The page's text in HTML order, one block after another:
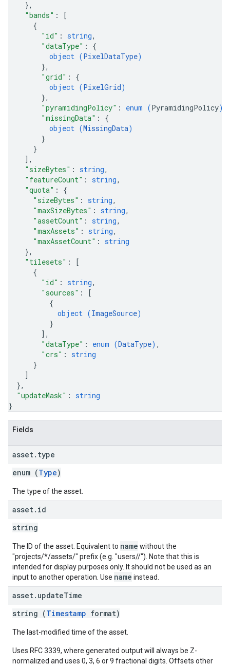
},
"bands" :
[
{
"id" : string,
"dataType" : {
object (PixelDataType)
},
"grid" : {
object (PixelGrid)
},
"pyramidingPolicy" : enum (PyramidingPolicy)
"missingData" : {
object (MissingData)
}
}
] ,
"sizeBytes" : string,
"featureCount" : string,
"quota" : {
"sizeBytes" : string,
"maxSizeBytes" : string,
"assetCount" : string,
"maxAssets" : string,
"maxAssetCount" : string
},
"tilesets" :
[
{
"id" : string,
"sources" :
[
{
object (ImageSource)
}
] ,
"dataType" : enum (DataType) ,
"crs" : string
}
]
},
"updateMask" : string
}
Fields
asset. type
enum (Type)
The type of the asset.
asset. id
string
The ID of the asset. Equivalent to name without the
"projects/*/assets/" prefix (e.g. "users//"). Note that this is
intended for display purposes only. It should not be used as an
input to another operation. Use name instead.
asset. updateTime
string (Timestamp format)
The last-modified time of the asset.
Uses RFC 3339, where generated output will always be Z-
normalized and uses 0, 3, 6 or 9 fractional digits. Offsets other